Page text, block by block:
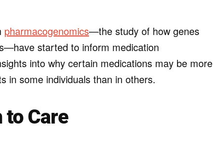
pharmacogenomics—the study of how genes
started to inform medication
into why certain medications may be more
in some individuals than in others.
Care